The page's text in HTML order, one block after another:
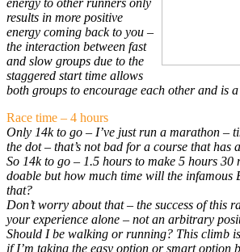
results in more positive
energy coming back to you –
the interaction between fast
and slow groups due to the
staggered start time allows
both groups to encourage each other and is
Race time – 4 hours
Only 14k to go – I’ve just run a marathon –
the dot – that’s not bad for a course that has
So 14k to go – 1.5 hours to make 5 hours 30
doable but how much time will the infamous
that?
Don’t worry about that – the success of this
your experience alone – not an arbitrary
Should I be walking or running? This climb
if I’m taking the easy option or smart option